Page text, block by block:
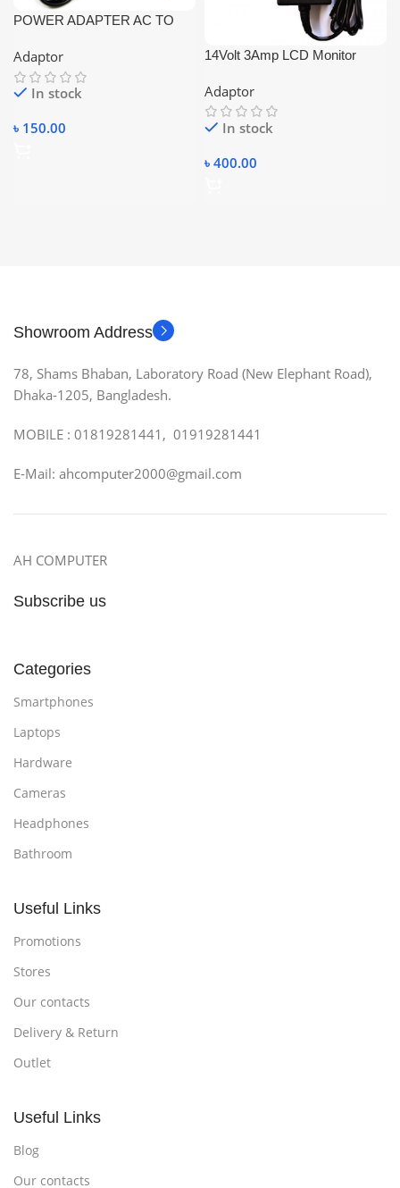
POWER ADAPTER AC TO
Adaptor
In stock
৳ 150.00
14Volt 3Amp LCD Monitor
Adaptor
In stock
৳ 400.00
Showroom Address
78, Shams Bhaban, Laboratory Road (New Elephant Road),
Dhaka-1205, Bangladesh.
MOBILE : 01819281441, 01919281441
E-Mail: ahcomputer2000@gmail.com
AH COMPUTER
Subscribe us
Categories
Smartphones
Laptops
Hardware
Cameras
Headphones
Bathroom
Useful Links
Promotions
Stores
Our contacts
Delivery & Return
Outlet
Useful Links
Blog
Our contacts